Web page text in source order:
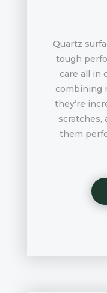
Quartz
tough
care all in
combining
they’re
scratches,
them